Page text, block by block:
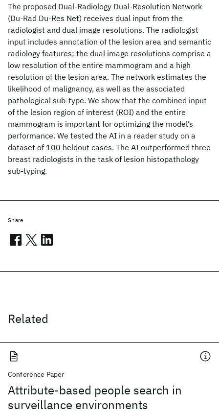
The proposed Dual-Radiology Dual-Resolution Network
(Du-Rad Du-Res Net) receives dual input from the
radiologist and dual image resolutions. The radiologist
input includes annotation of the lesion area and semantic
radiology features; the dual image resolutions comprise a
low resolution of the entire mammogram and a high
resolution of the lesion area. The network estimates the
likelihood of malignancy, as well as the associated
pathological sub-type. We show that the combined input
of the lesion region of interest (ROI) and the entire
mammogram is important for optimizing the model’s
performance. We tested the AI in a reader study on a
dataset of 100 heldout cases. The AI outperformed three
breast radiologists in the task of lesion histopathology
sub-typing.
Related
Conference Paper
Attribute-based people search in
surveillance environments
Share